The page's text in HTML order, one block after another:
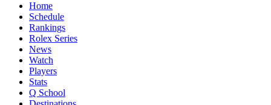
Home
Schedule
Rankings
Rolex Series
News
Watch
Players
Stats
Q School